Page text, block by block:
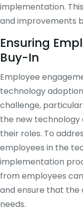
implementation.
and improvements
Ensuring
Buy-In
Employee
technology
challenge,
the new
their roles. To
employees in the
implementation
from employees
and ensure that
needs.